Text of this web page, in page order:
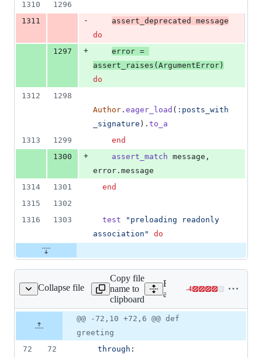
1310
1296
1311
- assert_deprecated
message
do
1297
+ error =
assert_raises ( ArgumentError )
do
1312
1298
Author . eager_load ( :posts_with
_signature ) . to_a
1313
1299
end
1300
+ assert_match message ,
error . message
1314
1301
end
1315
1302
1316
1303 test
"preloading readonly
association"
do
Collapse file
test/models/post.rb
Copy file
name to
clipboard
Expand all lines:
activerecord/test/models/
-4Lines
file line
number
Diff line
number
Diff
line
change
@@ -72,10 +72,6 @@ def
greeting
72
72 through